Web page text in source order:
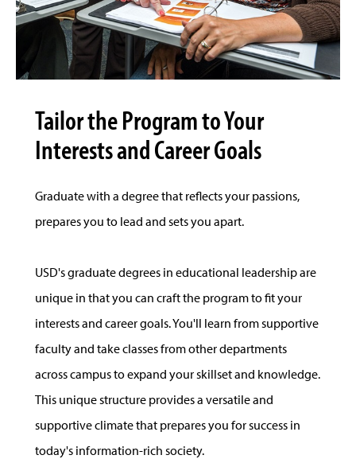
Tailor the Program to Your
Interests and Career Goals
Graduate with a degree that reflects your passions,
prepares you to lead and sets you apart.
USD's graduate degrees in educational leadership are
unique in that you can craft the program to fit your
interests and career goals. You'll learn from supportive
faculty and take classes from other departments
across campus to expand your skillset and knowledge.
This unique structure provides a versatile and
supportive climate that prepares you for success in
today's information-rich society.